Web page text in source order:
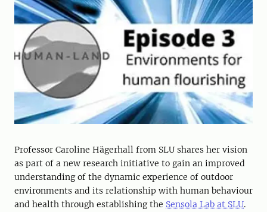
Professor Caroline Hägerhall from SLU shares her vision
as part of a new research initiative to gain an improved
understanding of the dynamic experience of outdoor
environments and its relationship with human behaviour
and health through establishing the Sensola Lab at SLU.